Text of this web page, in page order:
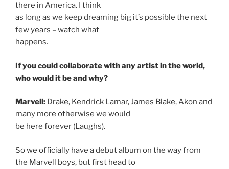
there in America. I think
as long as we keep dreaming big it’s possible the next
few years – watch what
happens.
If you could collaborate with any artist in the world,
who would it be and why?
Marvell: Drake, Kendrick Lamar, James Blake, Akon and
many more otherwise we would
be here forever (Laughs).
So we officially have a debut album on the way from
the Marvell boys, but first head to